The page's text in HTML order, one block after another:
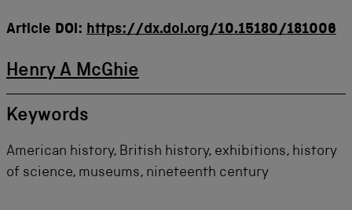
Article DOI: https://dx.doi.org/10.15180/181006
Henry A McGhie
Keywords
American history, British history, exhibitions, history
of science, museums, nineteenth century